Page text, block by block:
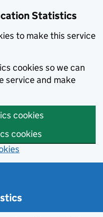
Statistics
to make this service
cookies so we can
service and make
cookies
cookies